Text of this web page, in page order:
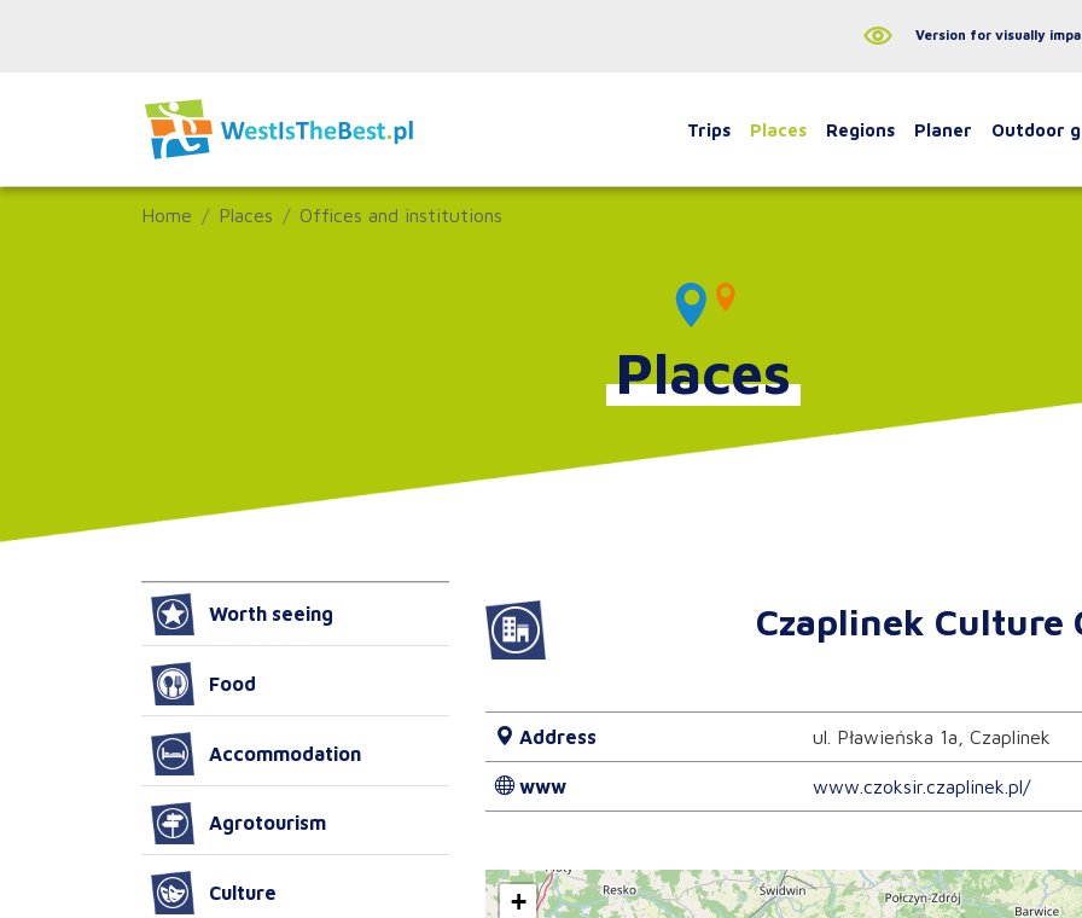
Version for visually
Trips Places Regions Planer Outdoor
Home Places Offices and institutions
Places
Czaplinek Culture
Address ul. Pławieńska 1a, Czaplinek
www www.czoksir.czaplinek.pl/
+
Worth seeing
Food
Accommodation
Agrotourism
Culture